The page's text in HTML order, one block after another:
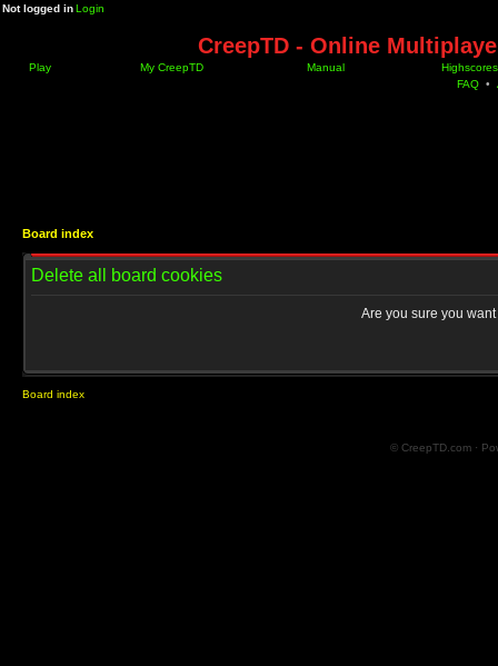
Not logged inLogin
CreepTD - Online
Play My CreepTD Manual
Highscores
FAQ •
Board index
Delete all board cookies
Are you sure you
Board index
© CreepTD.com ·